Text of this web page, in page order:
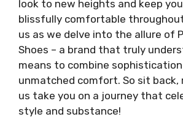
look to new heights and keep
blissfully comfortable
us as we delve into the allure of
Shoes – a brand that truly
means to combine
unmatched comfort. So sit back,
us take you on a journey that
style and substance!